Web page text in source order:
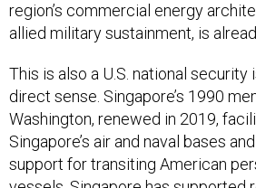
region’s commercial energy
allied military sustainment, is
This is also a U.S. national security
direct sense. Singapore’s 1990
Washington, renewed in 2019,
Singapore’s air and naval bases
support for transiting American